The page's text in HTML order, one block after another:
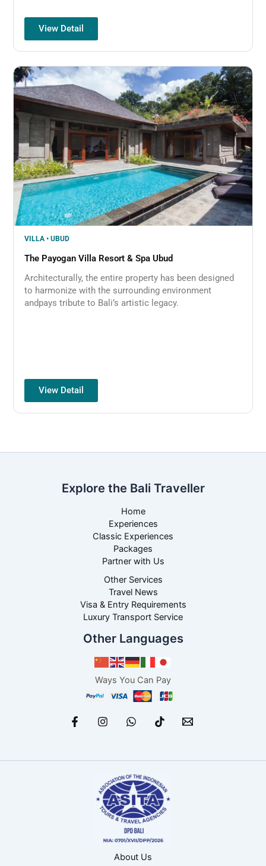
View Detail
VILLA • UBUD
The Payogan Villa Resort & Spa Ubud
Architecturally, the entire property has been designed
to harmonize with the surrounding environment
andpays tribute to Bali’s artistic legacy.
View Detail
Explore the Bali Traveller
Home
Experiences
Classic Experiences
Packages
Partner with Us
Other Services
Travel News
Visa & Entry Requirements
Luxury Transport Service
Other Languages
Ways You Can Pay
About Us